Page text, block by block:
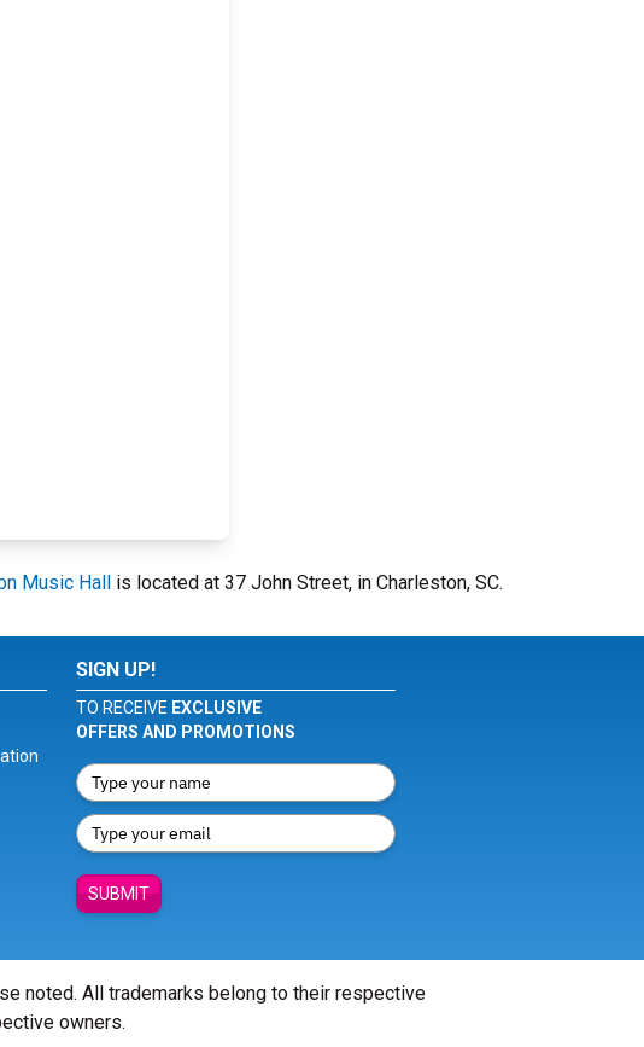
Music Hall is located at 37 John Street, in Charleston, SC.
SIGN UP!
TO RECEIVE EXCLUSIVE
OFFERS AND PROMOTIONS
SUBMIT
noted. All trademarks belong to their respective
owners.